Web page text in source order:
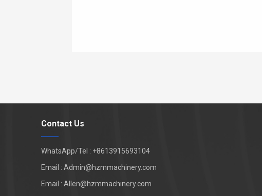
Contact Us
WhatsApp/Tel : +8613915693104
Email : Admin@hzmmachinery.com
Email : Allen@hzmmachinery.com